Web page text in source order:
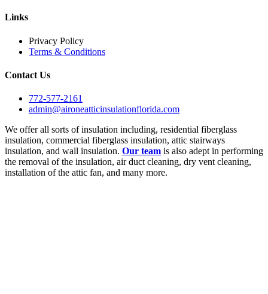
Links
Privacy Policy
Terms & Conditions
Contact Us
772-577-2161
admin@aironeatticinsulationflorida.com
We offer all sorts of insulation including, residential fiberglass
insulation, commercial fiberglass insulation, attic stairways
insulation, and wall insulation. Our team is also adept in performing
the removal of the insulation, air duct cleaning, dry vent cleaning,
installation of the attic fan, and many more.